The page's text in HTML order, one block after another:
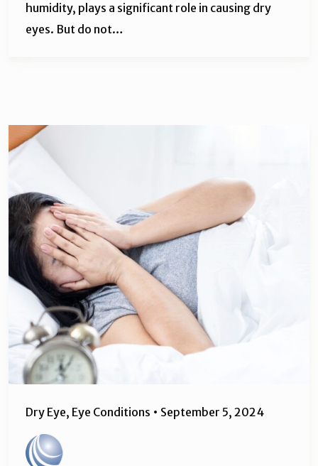
humidity, plays a significant role in causing dry
eyes. But do not…
Dry Eye, Eye Conditions • September 5, 2024